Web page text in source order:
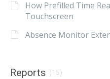
How Prefilled Time
Touchscreen
Absence Monitor
Reports (15)